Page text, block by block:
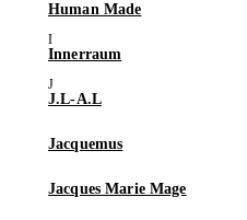
Human Made
Innerraum
J.L-A.L
Jacquemus
Jacques Marie Mage